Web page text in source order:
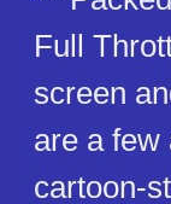
Full
screen
are a few
cartoon-